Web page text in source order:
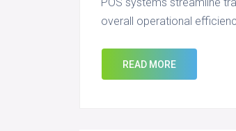
overall operational
READ MORE